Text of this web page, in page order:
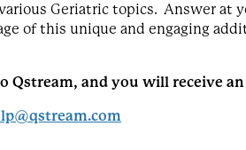
Geriatric topics. Answer
of this unique and engaging
Qstream, and you will receive